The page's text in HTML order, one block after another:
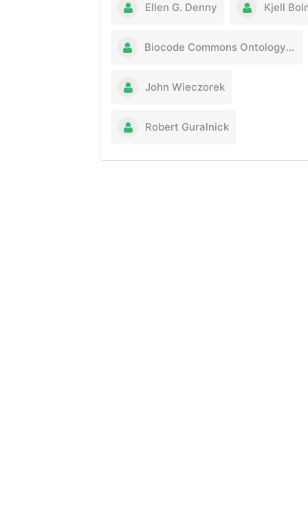
Ellen G. Denny Kjell
Biocode Commons Ontology Hackathon members
John Wieczorek
Robert Guralnick